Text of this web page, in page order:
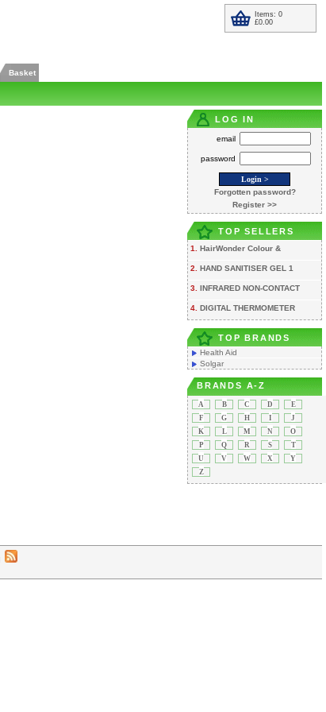
Items: 0
£0.00
Basket
LOG IN
email
password
Forgotten password?
Register >>
TOP SELLERS
1. HairWonder Colour &
2. HAND SANITISER GEL 1
3. INFRARED NON-CONTACT
4. DIGITAL THERMOMETER
TOP BRANDS
Health Aid
Solgar
BRANDS A-Z
A B C D
E
F
G H I
J
K
L M N
O
P
Q R S
T
U
V W X
Y
Z